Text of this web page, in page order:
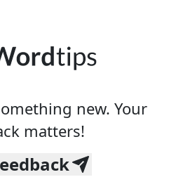
new. Your
matters!